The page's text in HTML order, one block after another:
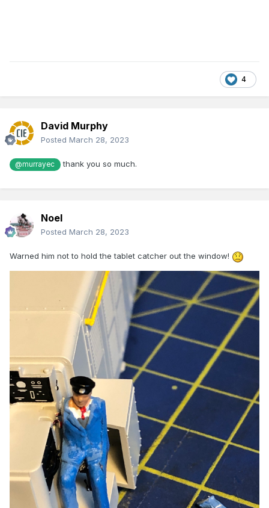
4
David Murphy
Posted March 28, 2023
@murrayec thank you so much.
Noel
Posted March 28, 2023
Warned him not to hold the tablet catcher out the window!